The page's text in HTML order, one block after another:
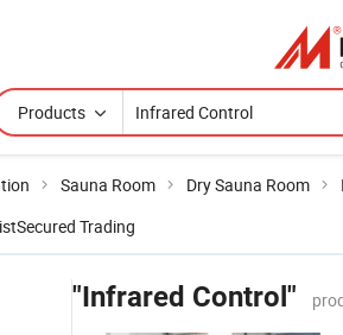
Products
Sauna Room Dry Sauna Room
Secured Trading
"Infrared Control"